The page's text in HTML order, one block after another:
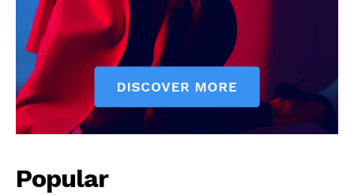
News Week
Magazine PRO
Popular